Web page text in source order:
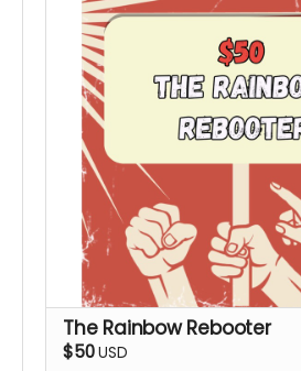
The Rainbow Rebooter
$50USD